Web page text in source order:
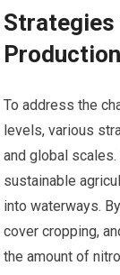
To address the
levels, various
and global
sustainable
into waterways.
cover cropping,
the amount of